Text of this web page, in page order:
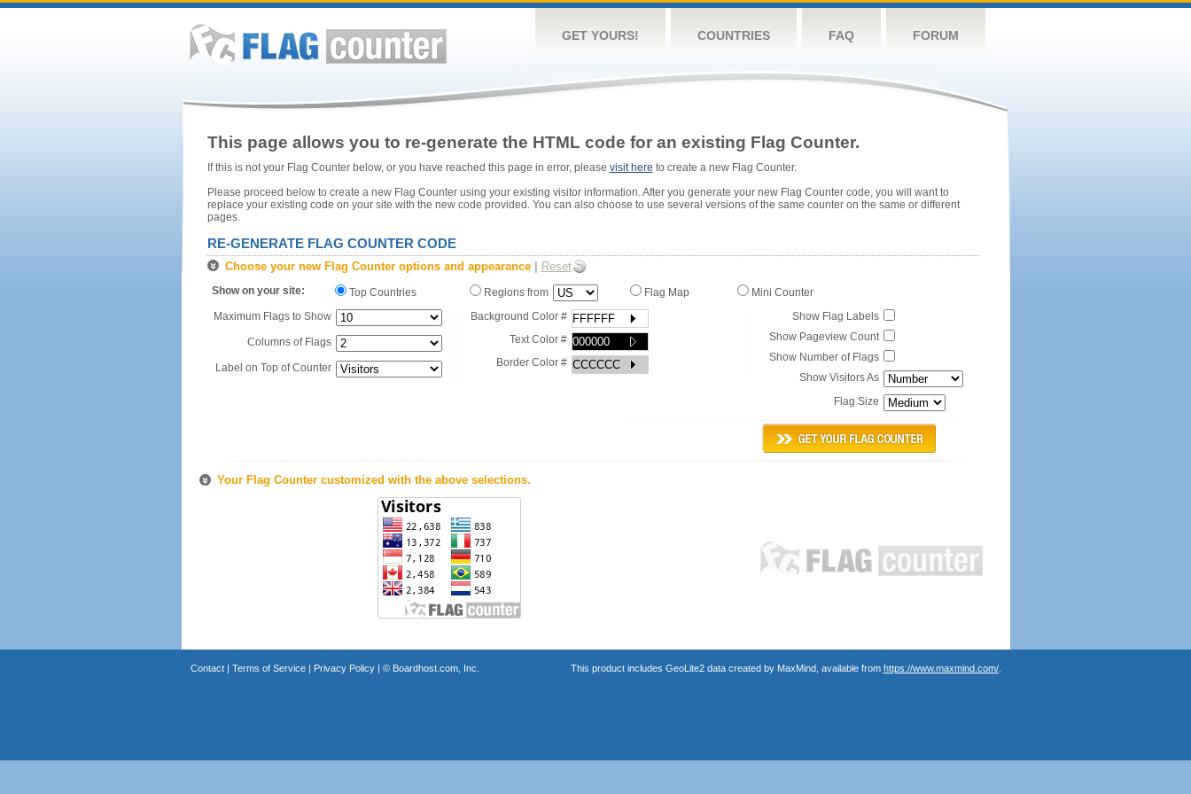
GET YOURS! COUNTRIES FAQ FORUM
This page allows you to re-generate the HTML code for an existing Flag Counter.
If this is not your Flag Counter below, or you have reached this page in error, please visit here to create a new Flag Counter.
Please proceed below to create a new Flag Counter using your existing visitor information. After you generate your new Flag Counter code, you will want to
replace your existing code on your site with the new code provided. You can also choose to use several versions of the same counter on the same or different
pages.
RE-GENERATE FLAG COUNTER CODE
Choose your new Flag Counter options and appearance Reset
Show on your site: Top Countries Regions from Flag Map
Mini Counter
Maximum Flags to Show
Columns of Flags
Label on Top of Counter
Background Color #
Text Color #
Border Color #
Show Flag Labels
Show Pageview Count
Show Number of Flags
Show Visitors As
Flag Size
Your Flag Counter customized with the above selections.
Contact| Terms of Service| Privacy Policy| © Boardhost.com, Inc. This product includes GeoLite2 data created by MaxMind, available from https://www.maxmind.com/.